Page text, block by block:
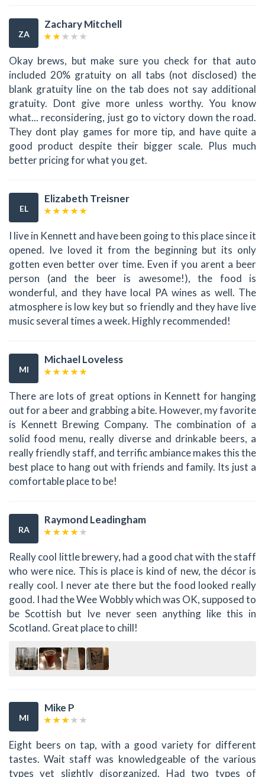
ZA
Zachary Mitchell
Okay brews, but make sure you check for that auto
included 20% gratuity on all tabs (not disclosed) the
blank gratuity line on the tab does not say additional
gratuity. Dont give more unless worthy. You know
what... reconsidering, just go to victory down the road.
They dont play games for more tip, and have quite a
good product despite their bigger scale. Plus much
better pricing for what you get.
EL
Elizabeth Treisner
I live in Kennett and have been going to this place since it
opened. Ive loved it from the beginning but its only
gotten even better over time. Even if you arent a beer
person (and the beer is awesome!), the food is
wonderful, and they have local PA wines as well. The
atmosphere is low key but so friendly and they have live
music several times a week. Highly recommended!
MI
Michael Loveless
There are lots of great options in Kennett for hanging
out for a beer and grabbing a bite. However, my favorite
is Kennett Brewing Company. The combination of a
solid food menu, really diverse and drinkable beers, a
really friendly staff, and terrific ambiance makes this the
best place to hang out with friends and family. Its just a
comfortable place to be!
RA
Raymond Leadingham
Really cool little brewery, had a good chat with the staff
who were nice. This is place is kind of new, the décor is
really cool. I never ate there but the food looked really
good. I had the Wee Wobbly which was OK, supposed to
be Scottish but Ive never seen anything like this in
Scotland. Great place to chill!
MI
Mike P
Eight beers on tap, with a good variety for different
tastes. Wait staff was knowledgeable of the various
types yet slightly disorganized. Had two types of